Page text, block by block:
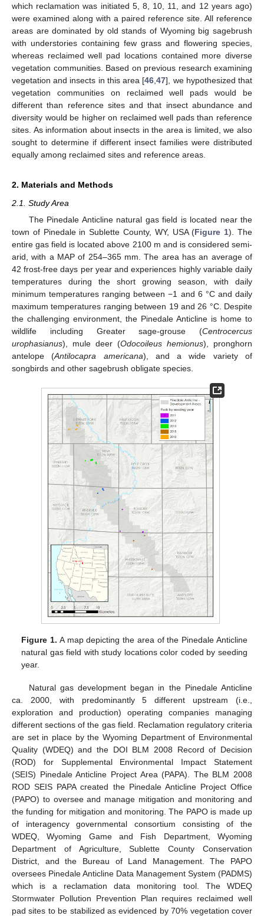
which reclamation was initiated 5, 8, 10, 11, and 12 years ago)
were examined along with a paired reference site. All reference
areas are dominated by old stands of Wyoming big sagebrush
with understories containing few grass and flowering species,
whereas reclaimed well pad locations contained more diverse
vegetation communities. Based on previous research examining
vegetation and insects in this area [46 ,47], we hypothesized that
vegetation communities on reclaimed well pads would be
different than reference sites and that insect abundance and
diversity would be higher on reclaimed well pads than reference
sites. As information about insects in the area is limited, we also
sought to determine if different insect families were distributed
equally among reclaimed sites and reference areas.
2. Materials and Methods
2.1. Study Area
The Pinedale Anticline natural gas field is located near the
town of Pinedale in Sublette County, WY, USA (Figure 1). The
entire gas field is located above 2100 m and is considered semi-
arid, with a MAP of 254–365 mm. The area has an average of
42 frost-free days per year and experiences highly variable daily
temperatures during the short growing season, with daily
minimum temperatures ranging between −1 and 6 °C and daily
maximum temperatures ranging between 19 and 26 °C. Despite
the challenging environment, the Pinedale Anticline is home to
wildlife including Greater sage-grouse (Centrocercus
urophasianus), mule deer (Odocoileus hemionus), pronghorn
antelope (Antilocapra americana), and a wide variety of
songbirds and other sagebrush obligate species.
Figure 1. A map depicting the area of the Pinedale Anticline
natural gas field with study locations color coded by seeding
year.
Natural gas development began in the Pinedale Anticline
ca. 2000, with predominantly 5 different upstream (i.e.,
exploration and production) operating companies managing
different sections of the gas field. Reclamation regulatory criteria
are set in place by the Wyoming Department of Environmental
Quality (WDEQ) and the DOI BLM 2008 Record of Decision
(ROD) for Supplemental Environmental Impact Statement
(SEIS) Pinedale Anticline Project Area (PAPA). The BLM 2008
ROD SEIS PAPA created the Pinedale Anticline Project Office
(PAPO) to oversee and manage mitigation and monitoring and
the funding for mitigation and monitoring. The PAPO is made up
of interagency governmental consortium consisting of the
WDEQ, Wyoming Game and Fish Department, Wyoming
Department of Agriculture, Sublette County Conservation
District, and the Bureau of Land Management. The PAPO
oversees Pinedale Anticline Data Management System (PADMS)
which is a reclamation data monitoring tool. The WDEQ
Stormwater Pollution Prevention Plan requires reclaimed well
pad sites to be stabilized as evidenced by 70% vegetation cover